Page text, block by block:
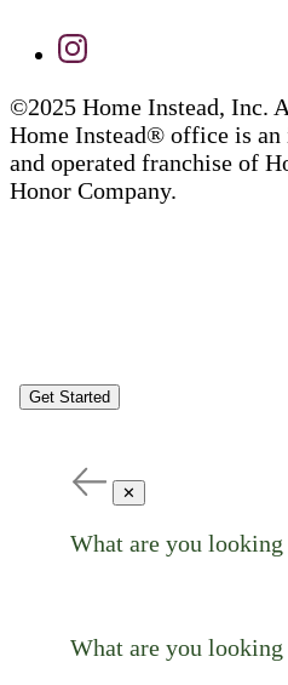
©2025 Home Instead, Inc.
Home Instead® office is an
and operated franchise of
Honor Company.
Get Started
✕
What are you looking
What are you looking